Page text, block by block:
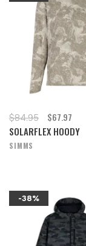
$84.95 $67.97
SOLARFLEX HOODY
SIMMS
-38%